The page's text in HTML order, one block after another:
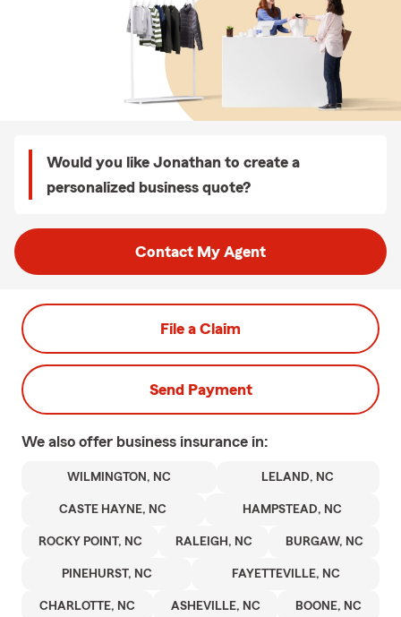
Would you like Jonathan to create a
personalized business quote?
Contact My Agent
File a Claim
Send Payment
We also offer business insurance in:
WILMINGTON, NC LELAND, NC
CASTE HAYNE, NC HAMPSTEAD, NC
ROCKY POINT, NC RALEIGH, NC BURGAW, NC
PINEHURST, NC FAYETTEVILLE, NC
CHARLOTTE, NC ASHEVILLE, NC BOONE, NC